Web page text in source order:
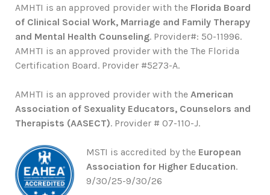
AMHTI is an approved provider with the Florida Board
of Clinical Social Work, Marriage and Family Therapy
and Mental Health Counseling. Provider#: 50-11996.
AMHTI is an approved provider with the The Florida
Certification Board. Provider #5273-A.
AMHTI is an approved provider with the American
Association of Sexuality Educators, Counselors and
Therapists (AASECT). Provider # 07-110-J.
MSTI is accredited by the European
Association for Higher Education.
9/30/25-9/30/26